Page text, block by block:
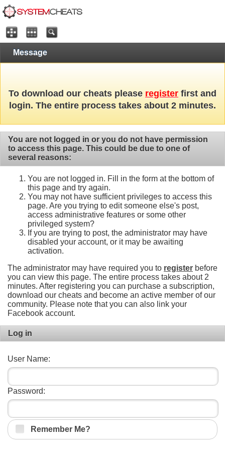
Message
To download our cheats please register first and
login. The entire process takes about 2 minutes.
You are not logged in or you do not have permission
to access this page. This could be due to one of
several reasons:
You are not logged in. Fill in the form at the bottom of
this page and try again.
You may not have sufficient privileges to access this
page. Are you trying to edit someone else's post,
access administrative features or some other
privileged system?
If you are trying to post, the administrator may have
disabled your account, or it may be awaiting
activation.
The administrator may have required you to register before
you can view this page. The entire process takes about 2
minutes. After registering you can purchase a subscription,
download our cheats and become an active member of our
community. Please note that you can also link your
Facebook account.
Log in
User Name:
Password:
Remember Me?